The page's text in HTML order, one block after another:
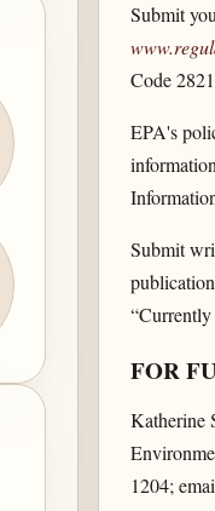
Submit
Code
EPA's
Submit
FOR
Katherine
1204;